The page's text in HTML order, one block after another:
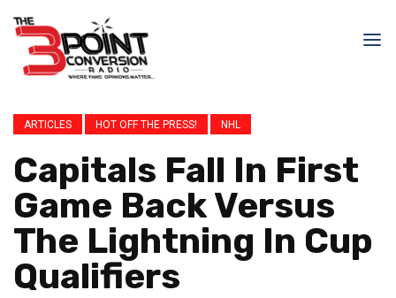
ARTICLES HOT OFF THE PRESS! NHL
Capitals Fall In First
Game Back Versus
The Lightning In Cup
Qualifiers